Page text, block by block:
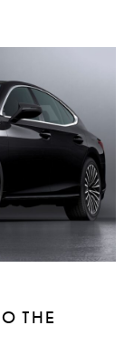
THE